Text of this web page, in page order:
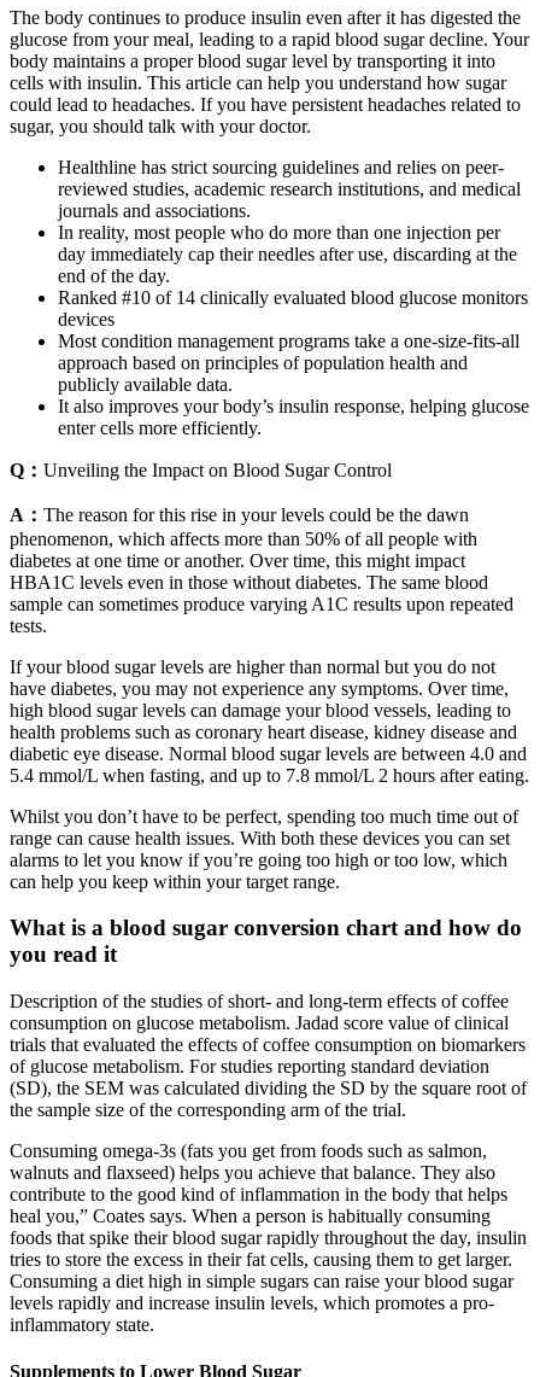
The body continues to produce insulin even after it has digested the
glucose from your meal, leading to a rapid blood sugar decline. Your
body maintains a proper blood sugar level by transporting it into
cells with insulin. This article can help you understand how sugar
could lead to headaches. If you have persistent headaches related to
sugar, you should talk with your doctor.
Healthline has strict sourcing guidelines and relies on peer-
reviewed studies, academic research institutions, and medical
journals and associations.
In reality, most people who do more than one injection per
day immediately cap their needles after use, discarding at the
end of the day.
Ranked #10 of 14 clinically evaluated blood glucose monitors
devices
Most condition management programs take a one-size-fits-all
approach based on principles of population health and
publicly available data.
It also improves your body’s insulin response, helping glucose
enter cells more efficiently.
Q： Unveiling the Impact on Blood Sugar Control
A： The reason for this rise in your levels could be the dawn
phenomenon, which affects more than 50% of all people with
diabetes at one time or another. Over time, this might impact
HBA1C levels even in those without diabetes. The same blood
sample can sometimes produce varying A1C results upon repeated
tests.
If your blood sugar levels are higher than normal but you do not
have diabetes, you may not experience any symptoms. Over time,
high blood sugar levels can damage your blood vessels, leading to
health problems such as coronary heart disease, kidney disease and
diabetic eye disease. Normal blood sugar levels are between 4.0 and
5.4 mmol/L when fasting, and up to 7.8 mmol/L 2 hours after eating.
Whilst you don’t have to be perfect, spending too much time out of
range can cause health issues. With both these devices you can set
alarms to let you know if you’re going too high or too low, which
can help you keep within your target range.
What is a blood sugar conversion chart and how do
you read it
Description of the studies of short- and long-term effects of coffee
consumption on glucose metabolism. Jadad score value of clinical
trials that evaluated the effects of coffee consumption on biomarkers
of glucose metabolism. For studies reporting standard deviation
(SD), the SEM was calculated dividing the SD by the square root of
the sample size of the corresponding arm of the trial.
Consuming omega-3s (fats you get from foods such as salmon,
walnuts and flaxseed) helps you achieve that balance. They also
contribute to the good kind of inflammation in the body that helps
heal you,” Coates says. When a person is habitually consuming
foods that spike their blood sugar rapidly throughout the day, insulin
tries to store the excess in their fat cells, causing them to get larger.
Consuming a diet high in simple sugars can raise your blood sugar
levels rapidly and increase insulin levels, which promotes a pro-
inflammatory state.
Supplements to Lower Blood Sugar